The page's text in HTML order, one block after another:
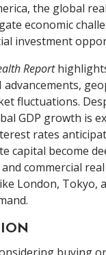
the global
economic
investment
Report
fluctuations.
GDP growth is
rates
capital become
commercial
London, Tokyo,